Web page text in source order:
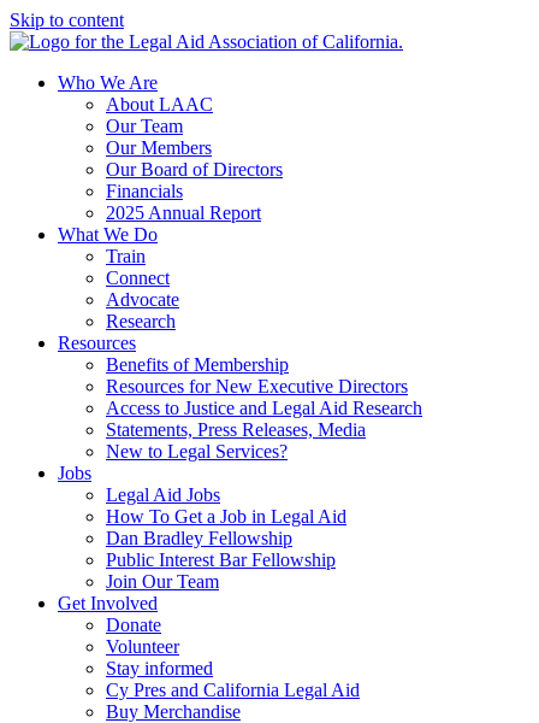
Skip to content
Who We Are
About LAAC
Our Team
Our Members
Our Board of Directors
Financials
2025 Annual Report
What We Do
Train
Connect
Advocate
Research
Resources
Benefits of Membership
Resources for New Executive Directors
Access to Justice and Legal Aid Research
Statements, Press Releases, Media
New to Legal Services?
Jobs
Legal Aid Jobs
How To Get a Job in Legal Aid
Dan Bradley Fellowship
Public Interest Bar Fellowship
Join Our Team
Get Involved
Donate
Volunteer
Stay informed
Cy Pres and California Legal Aid
Buy Merchandise